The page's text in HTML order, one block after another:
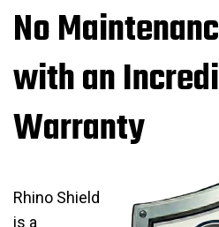
No
with an
Warranty
Rhino Shield
is a